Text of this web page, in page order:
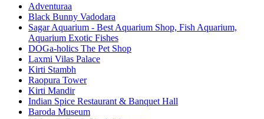
Adventuraa
Black Bunny Vadodara
Sagar Aquarium - Best Aquarium Shop, Fish Aquarium,
Aquarium Exotic Fishes
DOGa-holics The Pet Shop
Laxmi Vilas Palace
Kirti Stambh
Raopura Tower
Kirti Mandir
Indian Spice Restaurant & Banquet Hall
Baroda Museum